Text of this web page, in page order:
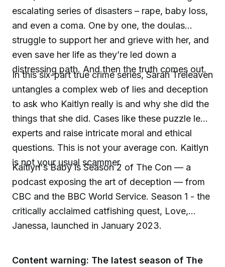
escalating series of disasters – rape, baby loss,
and even a coma. One by one, the doulas
struggle to support her and grieve with her, and
even save her life as they’re led down a
distressing path. And then the truth comes out.
In this six-part true crime series, Sarah Treleaven
untangles a complex web of lies and deception
to ask who Kaitlyn really is and why she did the
things that she did. Cases like these puzzle legal
experts and raise intricate moral and ethical
questions. This is not your average con. Kaitlyn
is not your usual scammer.
Kaitlyn's Baby is Season 2 of The Con — a
podcast exposing the art of deception — from
CBC and the BBC World Service. Season 1 - the
critically acclaimed catfishing quest, Love,
Janessa, launched in January 2023.
Content warning: The latest season of The